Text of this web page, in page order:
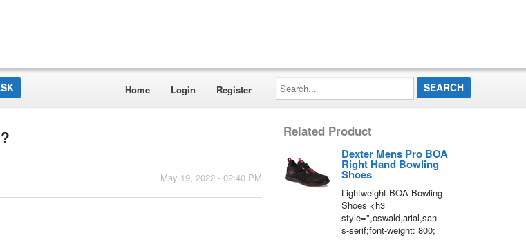
Home Login Register
Search...
May 19, 2022 - 02:40 PM
Related Product
Dexter Mens Pro BOA
Right Hand Bowling
Shoes
Lightweight BOA Bowling
Shoes <h3
style=",oswald,arial,san
s-serif;font-weight: 800;